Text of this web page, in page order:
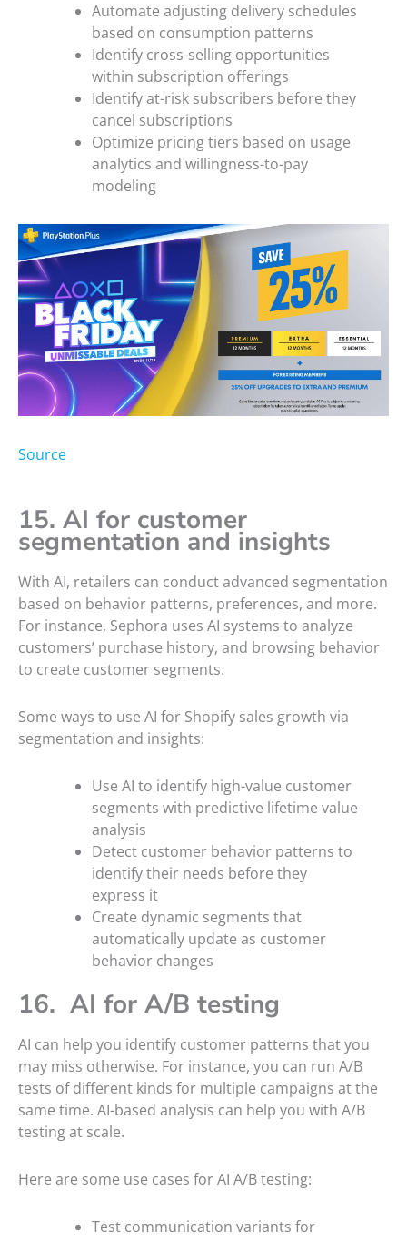
Automate adjusting delivery schedules
based on consumption patterns
Identify cross-selling opportunities
within subscription offerings
Identify at-risk subscribers before they
cancel subscriptions
Optimize pricing tiers based on usage
analytics and willingness-to-pay
modeling
Source
15. AI for customer
segmentation and insights
With AI, retailers can conduct advanced segmentation
based on behavior patterns, preferences, and more.
For instance, Sephora uses AI systems to analyze
customers’ purchase history, and browsing behavior
to create customer segments.
Some ways to use AI for Shopify sales growth via
segmentation and insights:
Use AI to identify high-value customer
segments with predictive lifetime value
analysis
Detect customer behavior patterns to
identify their needs before they
express it
Create dynamic segments that
automatically update as customer
behavior changes
16. AI for A/B testing
AI can help you identify customer patterns that you
may miss otherwise. For instance, you can run A/B
tests of different kinds for multiple campaigns at the
same time. AI-based analysis can help you with A/B
testing at scale.
Here are some use cases for AI A/B testing:
Test communication variants for